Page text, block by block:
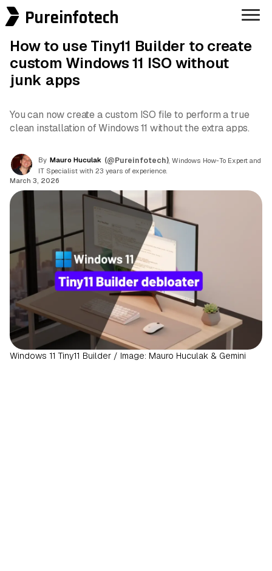
Pureinfotech
How to use Tiny11 Builder to create
custom Windows 11 ISO without
junk apps
You can now create a custom ISO file to perform a true
clean installation of Windows 11 without the extra apps.
By Mauro Huculak (@Pureinfotech) , Windows How-To Expert and
IT Specialist with 23 years of experience.
March 3, 2026
Windows 11 Tiny11 Builder / Image: Mauro Huculak & Gemini